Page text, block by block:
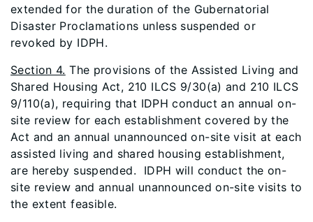
extended for the duration of the Gubernatorial
Disaster Proclamations unless suspended or
revoked by IDPH.
Section 4. The provisions of the Assisted Living and
Shared Housing Act, 210 ILCS 9/30(a) and 210 ILCS
9/110(a), requiring that IDPH conduct an annual on-
site review for each establishment covered by the
Act and an annual unannounced on-site visit at each
assisted living and shared housing establishment,
are hereby suspended. IDPH will conduct the on-
site review and annual unannounced on-site visits to
the extent feasible.